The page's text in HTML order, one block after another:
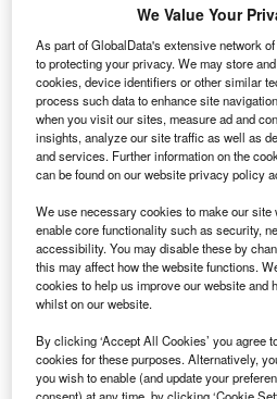
Aerial view of the Airbus plant Lagardère.
A irbus has entered an
union to avoid involuntary
until the end of 2023.
Under this deal, the aircraft
jobs at its sites in France,
Discover B2B Marketing
Combine business intelligence
reach engaged professionals
We Value Your
As part of GlobalData's extensive network
to protecting your privacy. We may store
cookies, device identifiers or other similar
process such data to enhance site
when you visit our sites, measure ad and
insights, analyze our site traffic as well as
and services. Further information on the
can be found on our website privacy policy
We use necessary cookies to make our
enable core functionality such as security,
accessibility. You may disable these by
this may affect how the website functions.
cookies to help us improve our website and
whilst on our website.
By clicking ‘Accept All Cookies’ you agree
cookies for these purposes. Alternatively,
you wish to enable (and update your